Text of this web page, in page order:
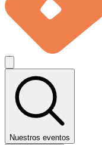
Nuestros eventos